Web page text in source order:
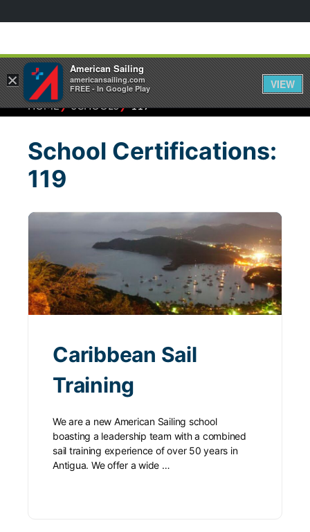
HOME⁄SCHOOLS⁄119
School Certifications:
119
Caribbean Sail
Training
We are a new American Sailing school
boasting a leadership team with a combined
sail training experience of over 50 years in
Antigua. We offer a wide …
×
American Sailing
americansailing.com
FREE - In Google Play
VIEW